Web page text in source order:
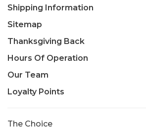
Shipping Information
Sitemap
Thanksgiving Back
Hours Of Operation
Our Team
Loyalty Points
The Choice